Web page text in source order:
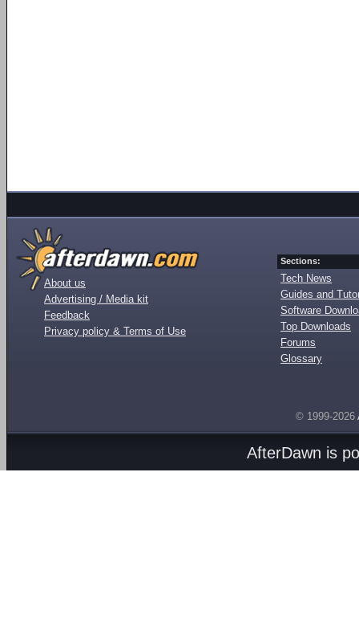
About us
Advertising / Media kit
Feedback
Privacy policy & Terms of Use
Sections:
Tech News
Guides and
Software
Top Downloads
Forums
Glossary
© 1999-2026
AfterDawn is